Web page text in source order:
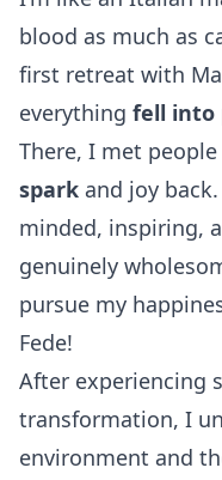
blood as much as
first retreat with
everything fell into
There, I met
spark and joy
minded, inspiring,
genuinely
pursue my
Fede!
After experiencing
transformation, I
environment and